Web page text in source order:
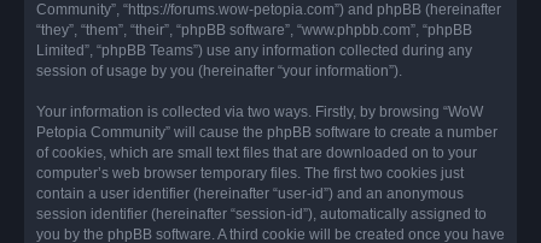
Community”, “https://forums.wow-petopia.com”) and phpBB (hereinafter
“they”, “them”, “their”, “phpBB software”, “www.phpbb.com”, “phpBB
Limited”, “phpBB Teams”) use any information collected during any
session of usage by you (hereinafter “your information”).
Your information is collected via two ways. Firstly, by browsing “WoW
Petopia Community” will cause the phpBB software to create a number
of cookies, which are small text files that are downloaded on to your
computer’s web browser temporary files. The first two cookies just
contain a user identifier (hereinafter “user-id”) and an anonymous
session identifier (hereinafter “session-id”), automatically assigned to
you by the phpBB software. A third cookie will be created once you have